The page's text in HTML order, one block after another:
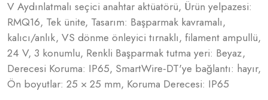
V Aydınlatmalı seçici anahtar aktüatörü, Ürün yelpazesi:
RMQ16, Tek ünite, Tasarım: Başparmak kavramalı,
kalıcı/anlık, VS dönme önleyici tırnaklı, filament ampullü,
24 V, 3 konumlu, Renkli Başparmak tutma yeri: Beyaz,
Derecesi Koruma: IP65, SmartWire-DT'ye bağlantı: hayır,
Ön boyutlar: 25 × 25 mm, Koruma Derecesi: IP65